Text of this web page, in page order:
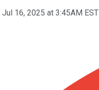
Jul 16, 2025 at 3:45AM EST